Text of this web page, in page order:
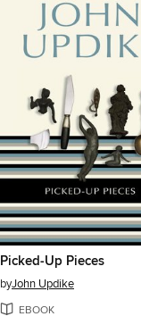
Picked-Up Pieces
byJohn Updike
EBOOK